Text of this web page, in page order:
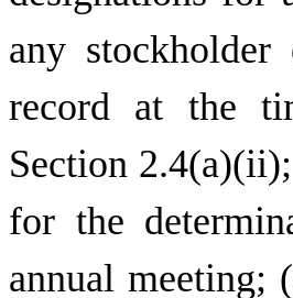
any
record at the
Section
for the
annual meeting;